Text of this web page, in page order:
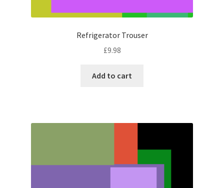
Refrigerator Trouser
£9.98
Add to cart